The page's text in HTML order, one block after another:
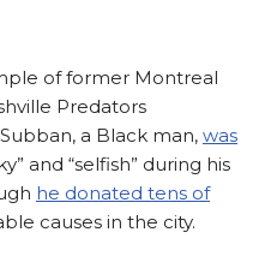
of former Montreal
Predators
a Black man, was
and “selfish” during his
he donated tens of
causes in the city.